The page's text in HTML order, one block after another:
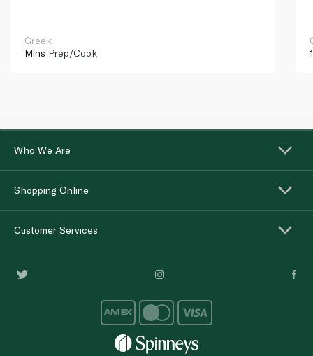
Greek
Mins Prep/Cook
Who We Are
Shopping Online
Customer Services